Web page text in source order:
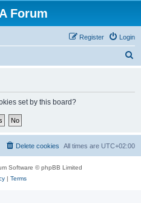
Forum
Login
Register
set by this board?
All times are UTC+02:00
Delete cookies
Software © phpBB Limited
| Terms